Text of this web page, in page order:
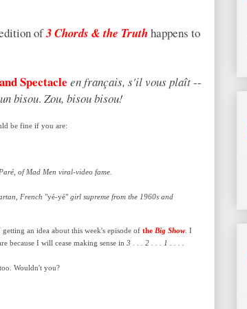
of3 Chords & the Truthhappens to
Spectacle en français, s'il vous plaît--
bisou. Zou, bisou bisou!
be fine if you are:
of Mad Men viral-video fame.
French "yé-yé" girl supreme from the 1960s and
getting an idea about this week's episode of the Big Show. I
because I will cease making sense in 3 . . . 2 . . . 1 . . . .
Wouldn't you?